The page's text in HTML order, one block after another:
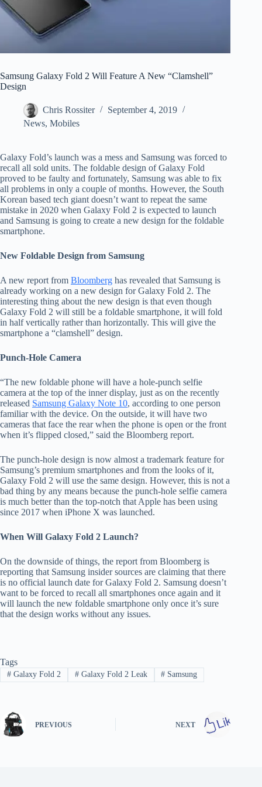
Samsung Galaxy Fold 2 Will Feature A New “Clamshell”
Design
Chris Rossiter
September 4, 2019
News, Mobiles
Galaxy Fold’s launch was a mess and Samsung was forced to
recall all sold units. The foldable design of Galaxy Fold
proved to be faulty and fortunately, Samsung was able to fix
all problems in only a couple of months. However, the South
Korean based tech giant doesn’t want to repeat the same
mistake in 2020 when Galaxy Fold 2 is expected to launch
and Samsung is going to create a new design for the foldable
smartphone.
New Foldable Design from Samsung
A new report from Bloomberg has revealed that Samsung is
already working on a new design for Galaxy Fold 2. The
interesting thing about the new design is that even though
Galaxy Fold 2 will still be a foldable smartphone, it will fold
in half vertically rather than horizontally. This will give the
smartphone a “clamshell” design.
Punch-Hole Camera
“The new foldable phone will have a hole-punch selfie
camera at the top of the inner display, just as on the recently
released Samsung Galaxy Note 10, according to one person
familiar with the device. On the outside, it will have two
cameras that face the rear when the phone is open or the front
when it’s flipped closed,” said the Bloomberg report.
The punch-hole design is now almost a trademark feature for
Samsung’s premium smartphones and from the looks of it,
Galaxy Fold 2 will use the same design. However, this is not a
bad thing by any means because the punch-hole selfie camera
is much better than the top-notch that Apple has been using
since 2017 when iPhone X was launched.
When Will Galaxy Fold 2 Launch?
On the downside of things, the report from Bloomberg is
reporting that Samsung insider sources are claiming that there
is no official launch date for Galaxy Fold 2. Samsung doesn’t
want to be forced to recall all smartphones once again and it
will launch the new foldable smartphone only once it’s sure
that the design works without any issues.
Tags
#Galaxy Fold 2 #Galaxy Fold 2 Leak # Samsung
PREVIOUS NEXT